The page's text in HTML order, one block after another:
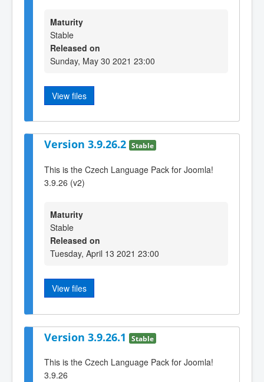
Maturity
Stable
Released on
Sunday, May 30 2021 23:00
View files
Version 3.9.26.2 Stable
This is the Czech Language Pack for Joomla!
3.9.26 (v2)
Maturity
Stable
Released on
Tuesday, April 13 2021 23:00
View files
Version 3.9.26.1 Stable
This is the Czech Language Pack for Joomla!
3.9.26